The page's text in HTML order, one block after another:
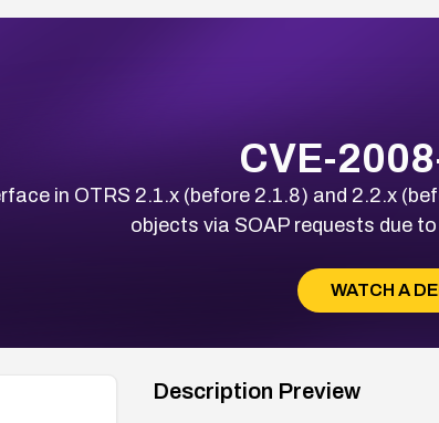
CVE-
in OTRS 2.1.x (before 2.1.8) and 2.2.x
objects via SOAP requests due
WATCH A
Description Preview